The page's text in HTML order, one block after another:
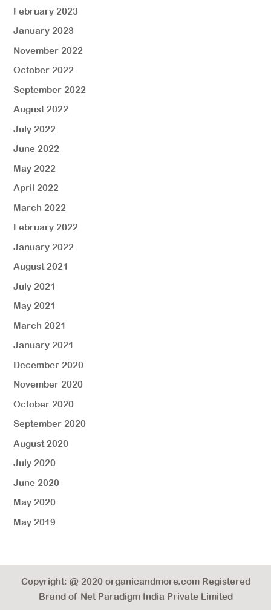
February 2023
January 2023
November 2022
October 2022
September 2022
August 2022
July 2022
June 2022
May 2022
April 2022
March 2022
February 2022
January 2022
August 2021
July 2021
May 2021
March 2021
January 2021
December 2020
November 2020
October 2020
September 2020
August 2020
July 2020
June 2020
May 2020
May 2019
Copyright: @ 2020 organicandmore.com Registered
Brand of Net Paradigm India Private Limited